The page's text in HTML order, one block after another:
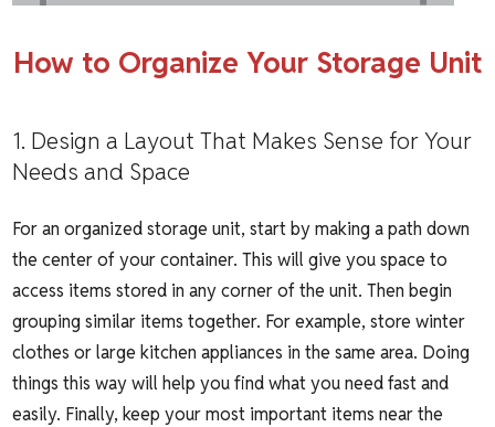
How to Organize Your Storage Unit
1. Design a Layout That Makes Sense for Your
Needs and Space
For an organized storage unit, start by making a path down
the center of your container. This will give you space to
access items stored in any corner of the unit. Then begin
grouping similar items together. For example, store winter
clothes or large kitchen appliances in the same area. Doing
things this way will help you find what you need fast and
easily. Finally, keep your most important items near the